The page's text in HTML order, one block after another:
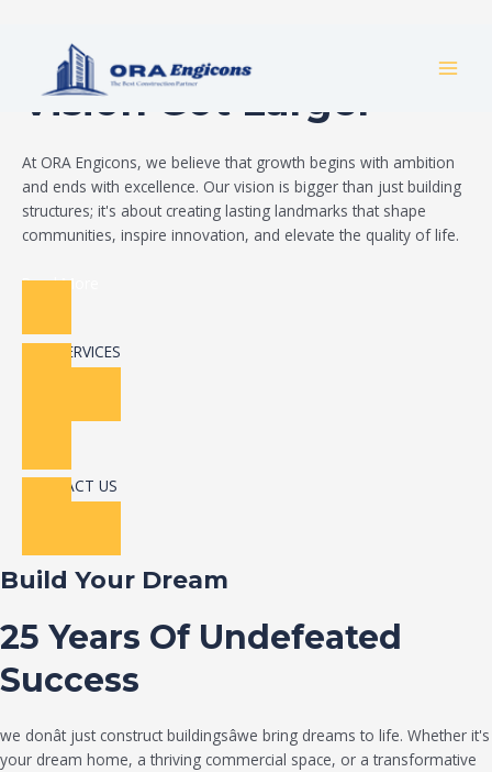
Build Your Dream
Vision Got Larger
At ORA Engicons, we believe that growth begins with ambition
and ends with excellence. Our vision is bigger than just building
structures; it's about creating lasting landmarks that shape
communities, inspire innovation, and elevate the quality of life.
Read More
OUR SERVICES
CONTACT US
Build Your Dream
25 Years Of Undefeated
Success
we donât just construct buildingsâwe bring dreams to life. Whether it's
your dream home, a thriving commercial space, or a transformative